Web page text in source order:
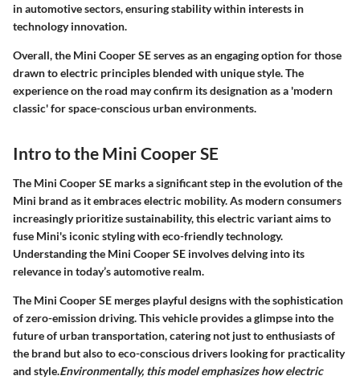
in automotive sectors, ensuring stability within interests in
technology innovation.
Overall, the Mini Cooper SE serves as an engaging option for those
drawn to electric principles blended with unique style. The
experience on the road may confirm its designation as a 'modern
classic' for space-conscious urban environments.
Intro to the Mini Cooper SE
The Mini Cooper SE marks a significant step in the evolution of the
Mini brand as it embraces electric mobility. As modern consumers
increasingly prioritize sustainability, this electric variant aims to
fuse Mini's iconic styling with eco-friendly technology.
Understanding the Mini Cooper SE involves delving into its
relevance in today’s automotive realm.
The Mini Cooper SE merges playful designs with the sophistication
of zero-emission driving. This vehicle provides a glimpse into the
future of urban transportation, catering not just to enthusiasts of
the brand but also to eco-conscious drivers looking for practicality
and style.Environmentally, this model emphasizes how electric